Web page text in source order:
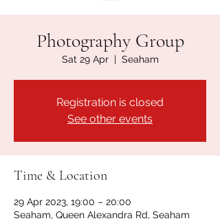
Photography Group
Sat 29 Apr
  |
Seaham
Registration is closed
See other events
Time & Location
29 Apr 2023, 19:00 – 20:00
Seaham, Queen Alexandra Rd, Seaham